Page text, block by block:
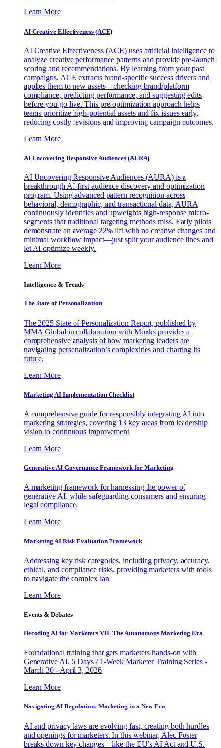
Learn More
AI Creative Effectiveness (ACE)
AI Creative Effectiveness (ACE) uses artificial intelligence to
analyze creative performance patterns and provide pre-launch
scoring and recommendations. By learning from your past
campaigns, ACE extracts brand-specific success drivers and
applies them to new assets—checking brand/platform
compliance, predicting performance, and suggesting edits
before you go live. This pre-optimization approach helps
teams prioritize high-potential assets and fix issues early,
reducing costly revisions and improving campaign outcomes.
Learn More
AI Uncovering Responsive Audiences (AURA)
AI Uncovering Responsive Audiences (AURA) is a
breakthrough AI-first audience discovery and optimization
program. Using advanced pattern recognition across
behavioral, demographic, and transactional data, AURA
continuously identifies and upweights high-response micro-
segments that traditional targeting methods miss. Early pilots
demonstrate an average 22% lift with no creative changes and
minimal workflow impact—just split your audience lines and
let AI optimize weekly.
Learn More
Intelligence & Trends
The State of Personalization
The 2025 State of Personalization Report, published by
MMA Global in collaboration with Monks provides a
comprehensive analysis of how marketing leaders are
navigating personalization’s complexities and charting its
future.
Learn More
Marketing AI Implementation Checklist
A comprehensive guide for responsibly integrating AI into
marketing strategies, covering 13 key areas from leadership
vision to continuous improvement
Learn More
Generative AI Governance Framework for Marketing
A marketing framework for harnessing the power of
generative AI, while safeguarding consumers and ensuring
legal compliance.
Learn More
Marketing AI Risk Evaluation Framework
Addressing key risk categories, including privacy, accuracy,
ethical, and compliance risks, providing marketers with tools
to navigate the complex lan
Learn More
Events & Debates
Decoding AI for Marketers VII: The Autonomous Marketing Era
Foundational training that gets marketers hands-on with
Generative AI. 5 Days / 1-Week Marketer Training Series -
March 30 - April 3, 2026
Learn More
Navigating AI Regulation: Marketing in a New Era
AI and privacy laws are evolving fast, creating both hurdles
and openings for marketers. In this webinar, Alec Foster
breaks down key changes—like the EU’s AI Act and U.S.